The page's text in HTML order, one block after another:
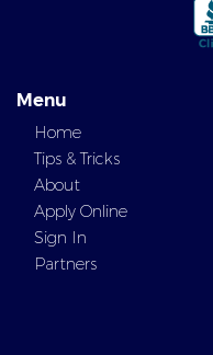
Menu
Home
Tips & Tricks
About
Apply Online
Sign In
Partners